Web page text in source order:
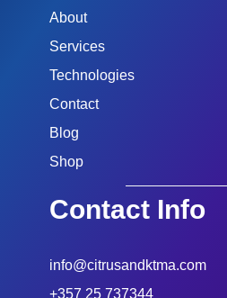
About
Services
Technologies
Contact
Blog
Shop
Contact Info
info@citrusandktma.com
+357 25 737344